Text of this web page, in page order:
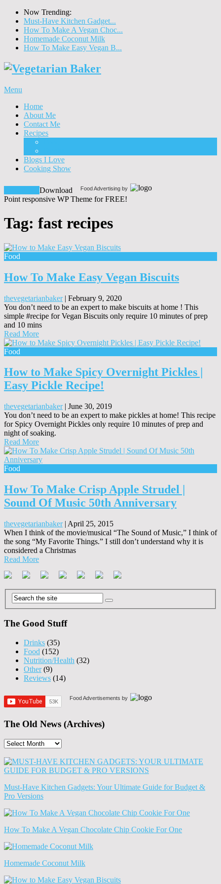
Now Trending:
Must-Have Kitchen Gadget...
How To Make A Vegan Choc...
Homemade Coconut Milk
How To Make Easy Vegan B...
Menu
Home
About Me
Contact Me
Recipes
Blogs I Love
Cooking Show
Food Advertising by
Download
Point responsive WP Theme for FREE!
Tag: fast recipes
Food
How To Make Easy Vegan Biscuits
thevegetarianbaker| February 9, 2020
You don’t need to be an expert to make biscuits at home ! This
simple #recipe for Vegan Biscuits only require 10 minutes of prep
and 10 mins
Read More
Food
How to Make Spicy Overnight Pickles |
Easy Pickle Recipe!
thevegetarianbaker| June 30, 2019
You don’t need to be an expert to make pickles at home! This recipe
for Spicy Overnight Pickles only require 10 minutes of prep and
night of soaking.
Read More
Food
How To Make Crisp Apple Strudel |
Sound Of Music 50th Anniversary
thevegetarianbaker| April 25, 2015
When I think of the movie/musical “The Sound of Music,” I think of
the song “My Favorite Things.” I still don’t understand why it is
considered a Christmas
Read More
The Good Stuff
Drinks (35)
Food (152)
Nutrition/Health (32)
Other(9)
Reviews (14)
Food Advertisements by
The Old News (Archives)
The
News
(Archives)
Must-Have Kitchen Gadgets: Your Ultimate Guide for Budget &
Pro Versions
How To Make A Vegan Chocolate Chip Cookie For One
Homemade Coconut Milk